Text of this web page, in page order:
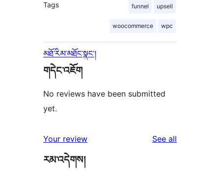
Tags funnel upsell
woocommerce wpc
མཐོ་རིམ་མཐོང་སྣང་།
གདེང་འཇོག
No reviews have been submitted
yet.
Your review See all
རམ་འདེགས།